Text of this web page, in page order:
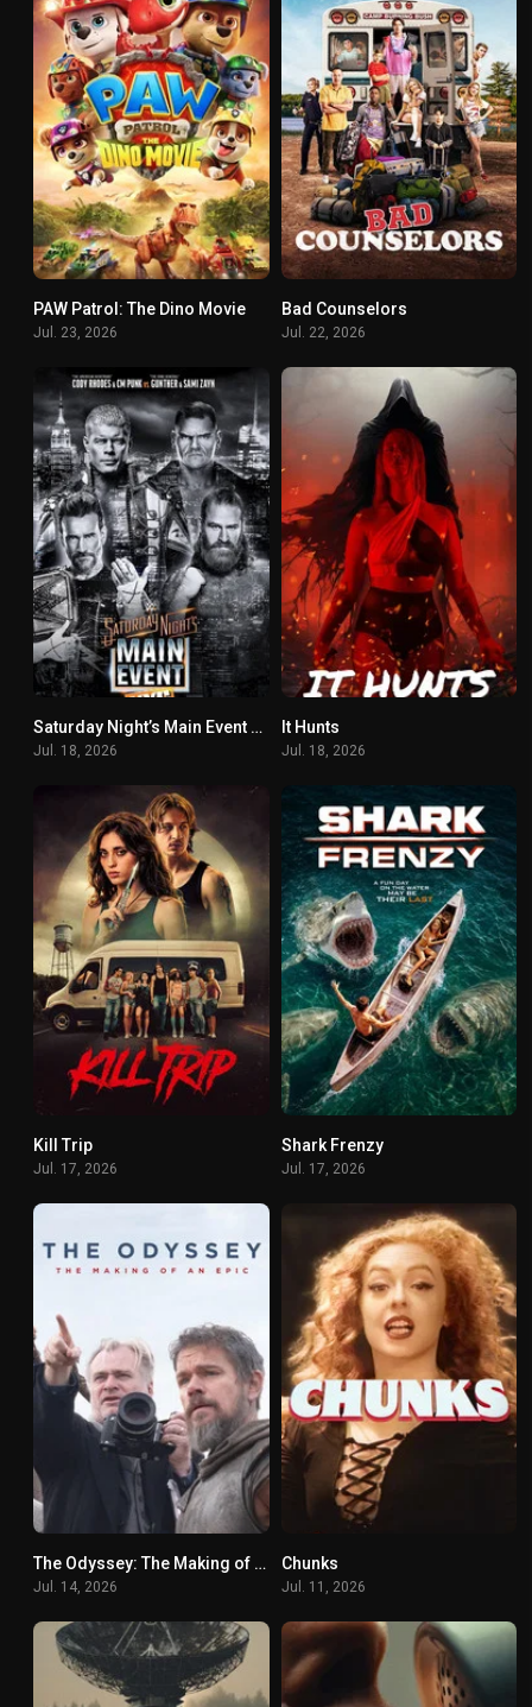
PAW Patrol: The Dino Movie
Jul. 23, 2026
Bad Counselors
Jul. 22, 2026
6.8Saturday Night’s Main Event XLV
Jul. 18, 2026
It Hunts
Jul. 18, 2026
Kill Trip
Jul. 17, 2026
Shark Frenzy
Jul. 17, 2026
6.3The Odyssey: The Making of an Epic
Jul. 14, 2026
Chunks
Jul. 11, 2026